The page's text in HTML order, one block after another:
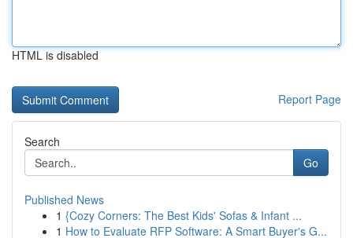
HTML is disabled
Report Page
Search
Go
Published News
1 {Cozy Corners: The Best Kids' Sofas & Infant ...
1 How to Evaluate RFP Software: A Smart Buyer's G...